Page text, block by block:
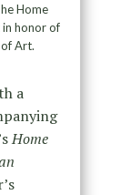
Home
honor of
Art.
a
Home